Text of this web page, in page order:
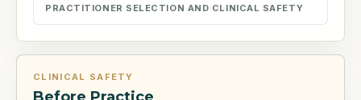
PRACTITIONER SELECTION AND CLINICAL SAFETY
CLINICAL SAFETY